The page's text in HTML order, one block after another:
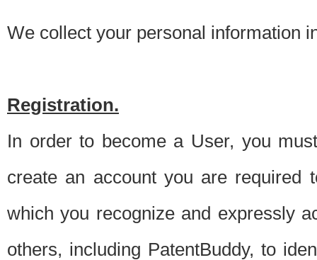
We collect your personal information
Registration.
In order to become a User, you
create an account you are required
which you recognize and expressly
others, including PatentBuddy, to